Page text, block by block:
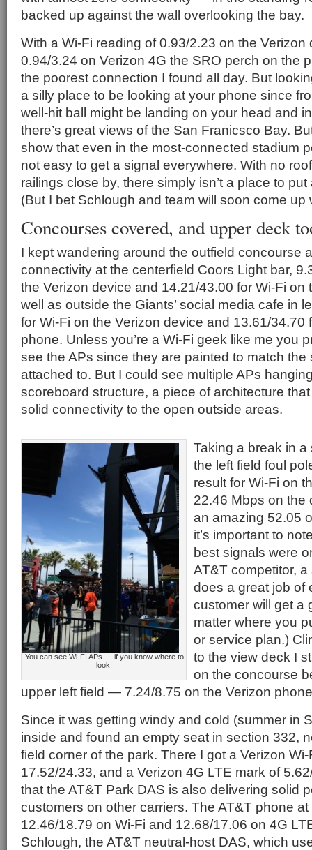
backed up against the wall overlooking the bay.
With a Wi-Fi reading of 0.93/2.23 on the Verizon
0.94/3.24 on Verizon 4G the SRO perch on the
the poorest connection I found all day. But
a silly place to be looking at your phone since
well-hit ball might be landing on your head and
there’s great views of the San Franicsco Bay.
show that even in the most-connected stadium
not easy to get a signal everywhere. With no
railings close by, there simply isn’t a place to
(But I bet Schlough and team will soon come up
Concourses covered, and upper deck
I kept wandering around the outfield concourse
connectivity at the centerfield Coors Light bar,
the Verizon device and 14.21/43.00 for Wi-Fi on
well as outside the Giants’ social media cafe in
for Wi-Fi on the Verizon device and 13.61/34.70
phone. Unless you’re a Wi-Fi geek like me you
see the APs since they are painted to match the
attached to. But I could see multiple APs
scoreboard structure, a piece of architecture
solid connectivity to the open outside areas.
You can see Wi-FI APs — if you know where to
look.
Taking a break in
the left field foul
result for Wi-Fi on
22.46 Mbps on the
an amazing 52.05
it’s important to
best signals were
AT&T competitor,
does a great job of
customer will get a
matter where you
or service plan.)
to the view deck I
on the concourse
upper left field — 7.24/8.75 on the Verizon
Since it was getting windy and cold (summer in
inside and found an empty seat in section 332,
field corner of the park. There I got a Verizon
17.52/24.33, and a Verizon 4G LTE mark of
that the AT&T Park DAS is also delivering solid
customers on other carriers. The AT&T phone
12.46/18.79 on Wi-Fi and 12.68/17.06 on 4G
Schlough, the AT&T neutral-host DAS, which